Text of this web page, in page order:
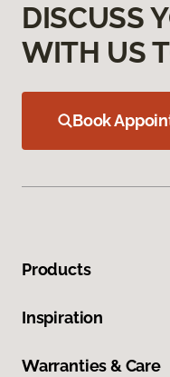
DISCUSS
WITH US
Book
Products
Inspiration
Warranties & Care